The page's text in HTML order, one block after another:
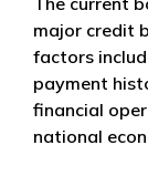
major credit
factors
payment
financial
national